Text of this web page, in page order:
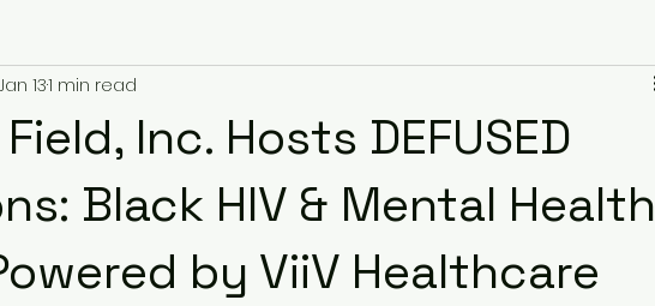
Inc. Hosts DEFUSED
Black HIV & Mental Health
by ViiV Healthcare
131 min read